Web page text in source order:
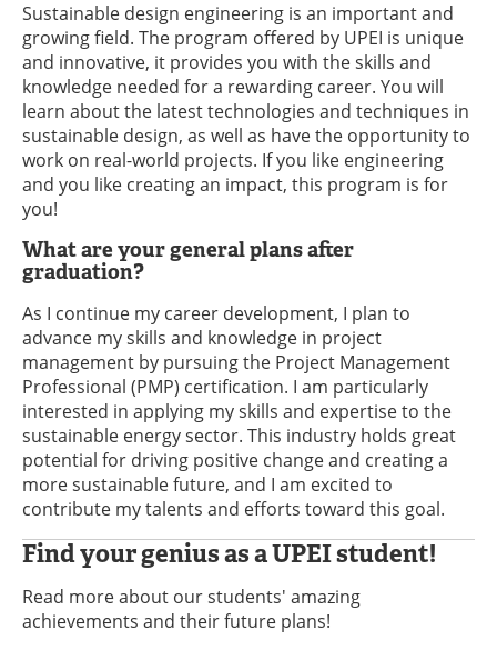
Sustainable design engineering is an important and
growing field. The program offered by UPEI is unique
and innovative, it provides you with the skills and
knowledge needed for a rewarding career. You will
learn about the latest technologies and techniques in
sustainable design, as well as have the opportunity to
work on real-world projects. If you like engineering
and you like creating an impact, this program is for
you!
What are your general plans after
graduation?
As I continue my career development, I plan to
advance my skills and knowledge in project
management by pursuing the Project Management
Professional (PMP) certification. I am particularly
interested in applying my skills and expertise to the
sustainable energy sector. This industry holds great
potential for driving positive change and creating a
more sustainable future, and I am excited to
contribute my talents and efforts toward this goal.
Find your genius as a UPEI student!
Read more about our students' amazing
achievements and their future plans!